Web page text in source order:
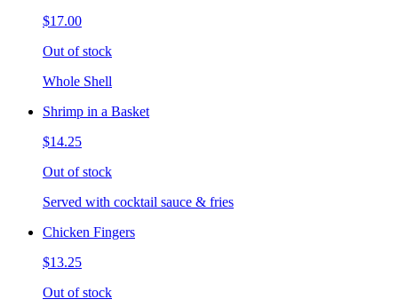
$17.00
Out of stock
Whole Shell
Shrimp in a Basket
$14.25
Out of stock
Served with cocktail sauce & fries
Chicken Fingers
$13.25
Out of stock